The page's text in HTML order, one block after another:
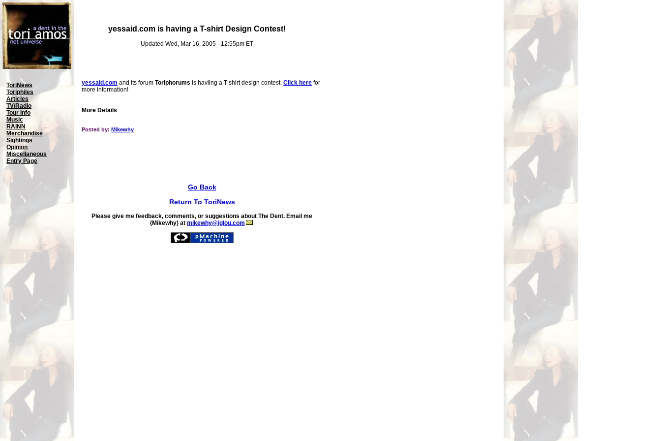
yessaid.com is having a T-shirt Design Contest!
Updated Wed, Mar 16, 2005 - 12:55pm ET
ToriNews
Toriphiles
Articles
TV/Radio
Tour Info
Music
RAINN
Merchandise
Sightings
Opinion
Miscellaneous
Entry Page
yessaid.com and its forum Toriphorums is haviing a T-shirt design contest. Click here for
more information!
More Details
Posted by: Mikewhy
Go Back
Return To ToriNews
Please give me feedback, comments, or suggestions about The Dent. Email me
(Mikewhy) at mikewhy@iglou.com